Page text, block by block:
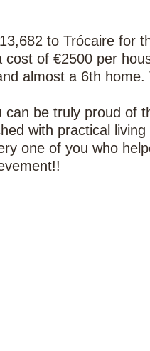
to Trócaire for
cost of €2500 per
almost a 6th home.
can be truly proud of
with practical
one of you who